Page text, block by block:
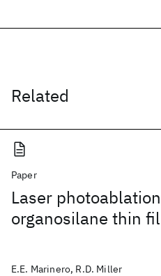
Related
Paper
Laser
organosilane thin
E.E. Marinero, R.D. Miller